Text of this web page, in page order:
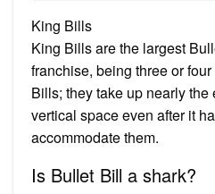
King Bills
King Bills are the largest
franchise, being three or
Bills; they take up nearly the
vertical space even after it
accommodate them.
Is Bullet Bill a shark?